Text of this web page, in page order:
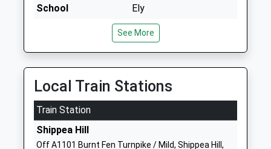
School
Voluntary Controlled
Ages:5-11
Head Teacher
Mrs Dawn Deacon
Ely
Cambridgeshire
CB7 5RZ
Beck Row Primary
Academy
Academy Sponsor
Led
The Street
Suffolk
See More
Local Train Stations
Train Station
Shippea Hill
Off A1101 Burnt Fen Turnpike / Mild, Shippea Hill,